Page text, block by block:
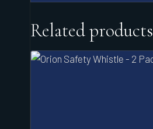
Related products